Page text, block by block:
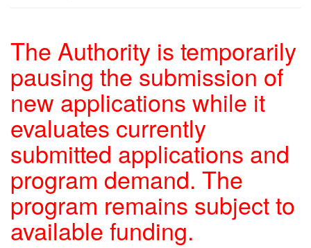
The Authority is temporarily
pausing the submission of
new applications while it
evaluates currently
submitted applications and
program demand. The
program remains subject to
available funding.